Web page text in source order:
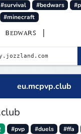
#survival #bedwars
#minecraft
ʙᴇᴅᴡᴀʀꜱ |
eu.mcpvp.club
#pvp #duels #ffa